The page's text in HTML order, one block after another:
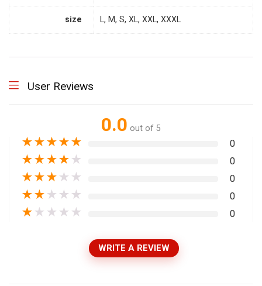
size L, M, S, XL, XXL, XXXL
User Reviews
0.0 out of 5
★★★★★ 0
★★★★ ★ 0
★★★ ★ ★ 0
★★ ★ ★ ★ 0
★ ★ ★ ★ ★ 0
WRITE A REVIEW